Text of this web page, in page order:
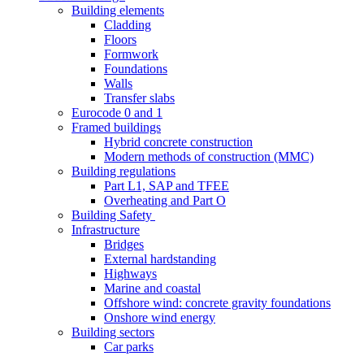
Building elements
Cladding
Floors
Formwork
Foundations
Walls
Transfer slabs
Eurocode 0 and 1
Framed buildings
Hybrid concrete construction
Modern methods of construction (MMC)
Building regulations
Part L1, SAP and TFEE
Overheating and Part O
Building Safety
Infrastructure
Bridges
External hardstanding
Highways
Marine and coastal
Offshore wind: concrete gravity foundations
Onshore wind energy
Building sectors
Car parks